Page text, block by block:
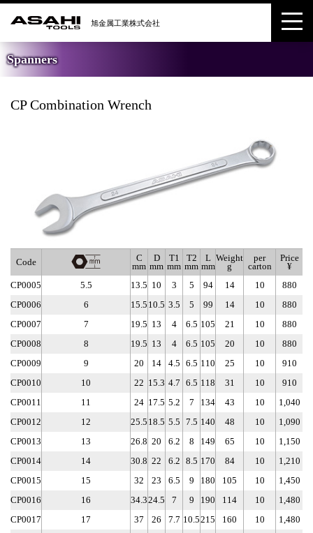
Spanners
CP Combination Wrench
Code
C
mm
D
mm
T1
mm
T2
mm
L
mm
Weight
g
per
carton
Price
¥
CP0005
5.5 13.5 10 3 5 94 14 10
880
CP0006
6 15.5 10.5 3.5 5 99 14 10
880
CP0007
7 19.5 13 4 6.5 105 21 10
880
CP0008
8 19.5 13 4 6.5 105 20 10
880
CP0009
9 20 14 4.5 6.5 110 25 10
910
CP0010
10 22 15.3 4.7 6.5 118 31 10
910
CP0011
11 24 17.5 5.2 7 134 43 10
1,040
CP0012
12 25.5 18.5 5.5 7.5 140 48 10
1,090
CP0013
13 26.8 20 6.2 8 149 65 10
1,150
CP0014
14 30.8 22 6.2 8.5 170 84 10
1,210
CP0015
15 32 23 6.5 9 180 105 10
1,450
CP0016
16 34.324.5 7 9 190 114 10
1,480
CP0017
17 37 26 7.7 10.5215 160 10
1,480